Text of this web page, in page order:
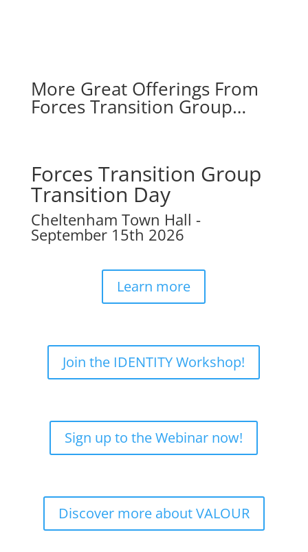
More Great Offerings From
Forces Transition Group…
Forces Transition Group
Transition Day
Cheltenham Town Hall -
September 15th 2026
Learn more
Join the IDENTITY Workshop!
Sign up to the Webinar now!
Discover more about VALOUR